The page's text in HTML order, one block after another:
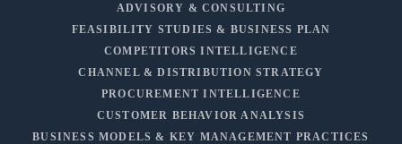
ADVISORY & CONSULTING
FEASIBILITY STUDIES & BUSINESS PLAN
COMPETITORS INTELLIGENCE
CHANNEL & DISTRIBUTION STRATEGY
PROCUREMENT INTELLIGENCE
CUSTOMER BEHAVIOR ANALYSIS
BUSINESS MODELS & KEY MANAGEMENT PRACTICES